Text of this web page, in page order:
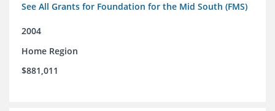
See All Grants for Foundation for the Mid South (FMS)
2004
Home Region
$881,011